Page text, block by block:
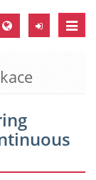
Toggle